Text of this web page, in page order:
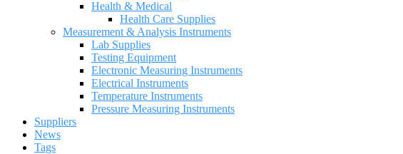
Health & Medical
Health Care Supplies
Measurement & Analysis Instruments
Lab Supplies
Testing Equipment
Electronic Measuring Instruments
Electrical Instruments
Temperature Instruments
Pressure Measuring Instruments
Suppliers
News
Tags